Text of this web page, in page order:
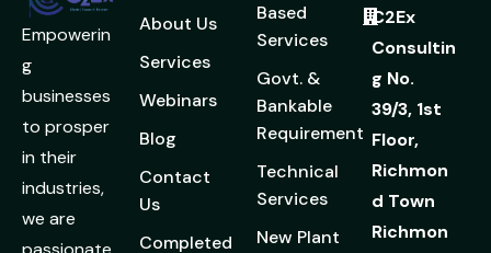
Empowerin
g
businesses
to prosper
in their
industries,
we are
About Us
Services
Webinars
Blog
Contact
Us
Completed
Based
Services
Govt. &
Bankable
Requirement
Technical
Services
New Plant
C2Ex
Consultin
g No.
39/3, 1st
Floor,
Richmon
d Town
Richmon